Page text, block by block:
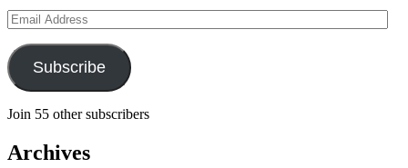
Email
Address
Subscribe
Join 55 other subscribers
Archives